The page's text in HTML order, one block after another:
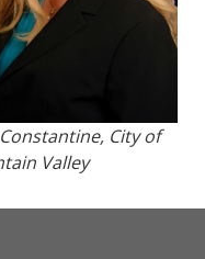
City of
Valley